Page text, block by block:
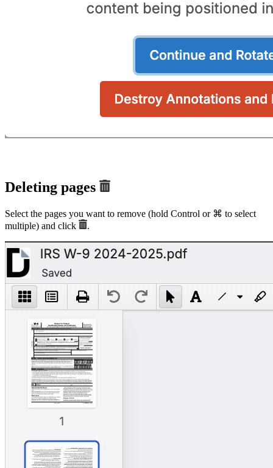
Deleting pages
Select the pages you want to remove (hold Control or ⌘ to select
multiple) and click
.